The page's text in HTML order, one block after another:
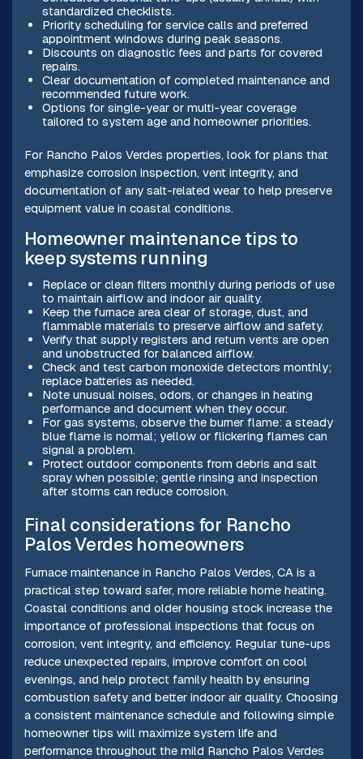
standardized checklists.
Priority scheduling for service calls and preferred
appointment windows during peak seasons.
Discounts on diagnostic fees and parts for covered
repairs.
Clear documentation of completed maintenance and
recommended future work.
Options for single-year or multi-year coverage
tailored to system age and homeowner priorities.
For Rancho Palos Verdes properties, look for plans that
emphasize corrosion inspection, vent integrity, and
documentation of any salt-related wear to help preserve
equipment value in coastal conditions.
Homeowner maintenance tips to
keep systems running
Replace or clean filters monthly during periods of use
to maintain airflow and indoor air quality.
Keep the furnace area clear of storage, dust, and
flammable materials to preserve airflow and safety.
Verify that supply registers and return vents are open
and unobstructed for balanced airflow.
Check and test carbon monoxide detectors monthly;
replace batteries as needed.
Note unusual noises, odors, or changes in heating
performance and document when they occur.
For gas systems, observe the burner flame: a steady
blue flame is normal; yellow or flickering flames can
signal a problem.
Protect outdoor components from debris and salt
spray when possible; gentle rinsing and inspection
after storms can reduce corrosion.
Final considerations for Rancho
Palos Verdes homeowners
Furnace maintenance in Rancho Palos Verdes, CA is a
practical step toward safer, more reliable home heating.
Coastal conditions and older housing stock increase the
importance of professional inspections that focus on
corrosion, vent integrity, and efficiency. Regular tune-ups
reduce unexpected repairs, improve comfort on cool
evenings, and help protect family health by ensuring
combustion safety and better indoor air quality. Choosing
a consistent maintenance schedule and following simple
homeowner tips will maximize system life and
performance throughout the mild Rancho Palos Verdes